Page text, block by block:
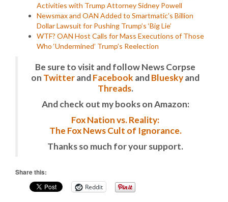
Activities with Trump Attorney Sidney Powell
Newsmax and OAN Added to Smartmatic’s Billion
Dollar Lawsuit for Pushing Trump’s ‘Big Lie’
WTF? OAN Host Calls for Mass Executions of Those
Who ‘Undermined’ Trump’s Reelection
Be sure to visit and follow News Corpse
on TwitterandFacebook andBlueskyand
Threads.
And check out my books on Amazon:
Fox Nation vs. Reality:
The Fox News Cult of Ignorance.
Thanks so much for your support.
Share this:
Reddit